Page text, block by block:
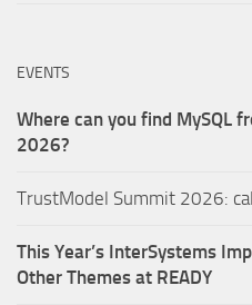
EVENTS
Where can you find MySQL
2026?
TrustModel Summit 2026:
This Year’s InterSystems
Other Themes at READY